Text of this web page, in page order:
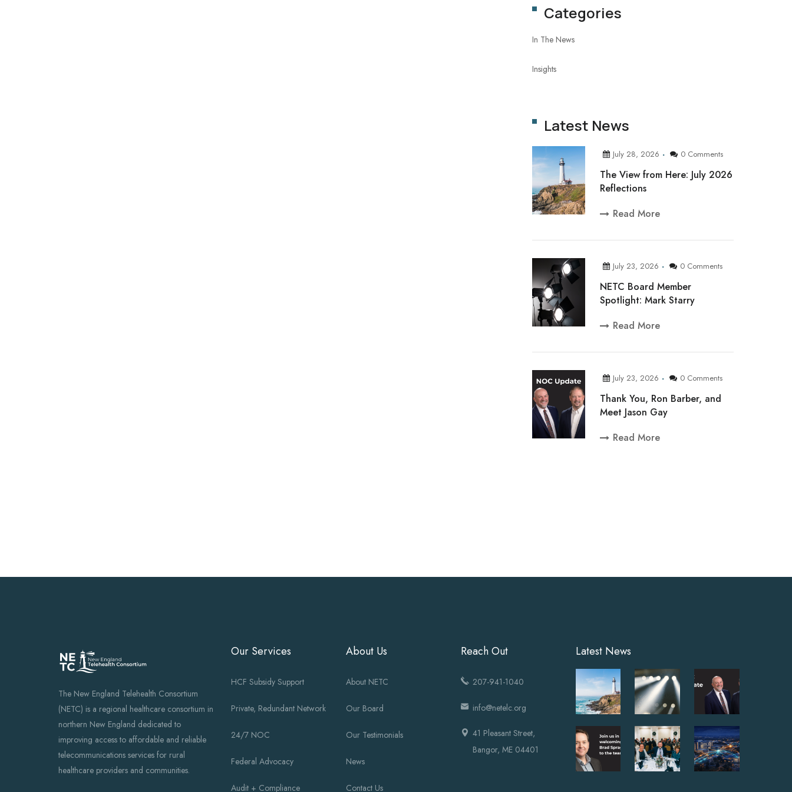
Categories
In The News
Insights
Latest News
July 28, 2026 0 Comments
The View from Here: July 2026
Reflections
Read More
July 23, 2026 0 Comments
NETC Board Member
Spotlight: Mark Starry
Read More
July 23, 2026 0 Comments
Thank You, Ron Barber, and
Meet Jason Gay
Read More
The New England Telehealth Consortium
(NETC) is a regional healthcare consortium in
northern New England dedicated to
improving access to affordable and reliable
telecommunications services for rural
healthcare providers and communities.
Our Services
HCF Subsidy Support
Private, Redundant Network
24/7 NOC
Federal Advocacy
Audit + Compliance
About Us
About NETC
Our Board
Our Testimonials
News
Contact Us
Reach Out
207-941-1040
info@netelc.org
41 Pleasant Street,
Bangor, ME 04401
Latest News